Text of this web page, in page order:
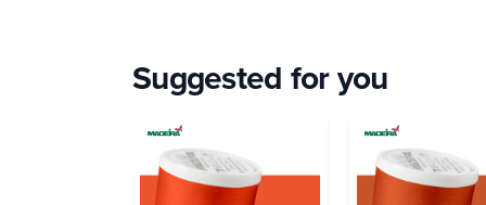
Suggested for you